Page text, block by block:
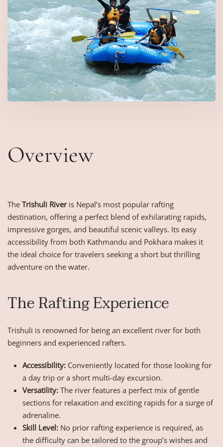
Overview
The Trishuli Riveris Nepal’s most popular rafting
destination, offering a perfect blend of exhilarating rapids,
impressive gorges, and beautiful scenic valleys. Its easy
accessibility from both Kathmandu and Pokhara makes it
the ideal choice for travelers seeking a short but thrilling
adventure on the water.
The Rafting Experience
Trishuli is renowned for being an excellent river for both
beginners and experienced rafters.
Accessibility: Conveniently located for those looking for
a day trip or a short multi-day excursion.
Versatility: The river features a perfect mix of gentle
sections for relaxation and exciting rapids for a surge of
adrenaline.
Skill Level: No prior rafting experience is required, as
the difficulty can be tailored to the group’s wishes and